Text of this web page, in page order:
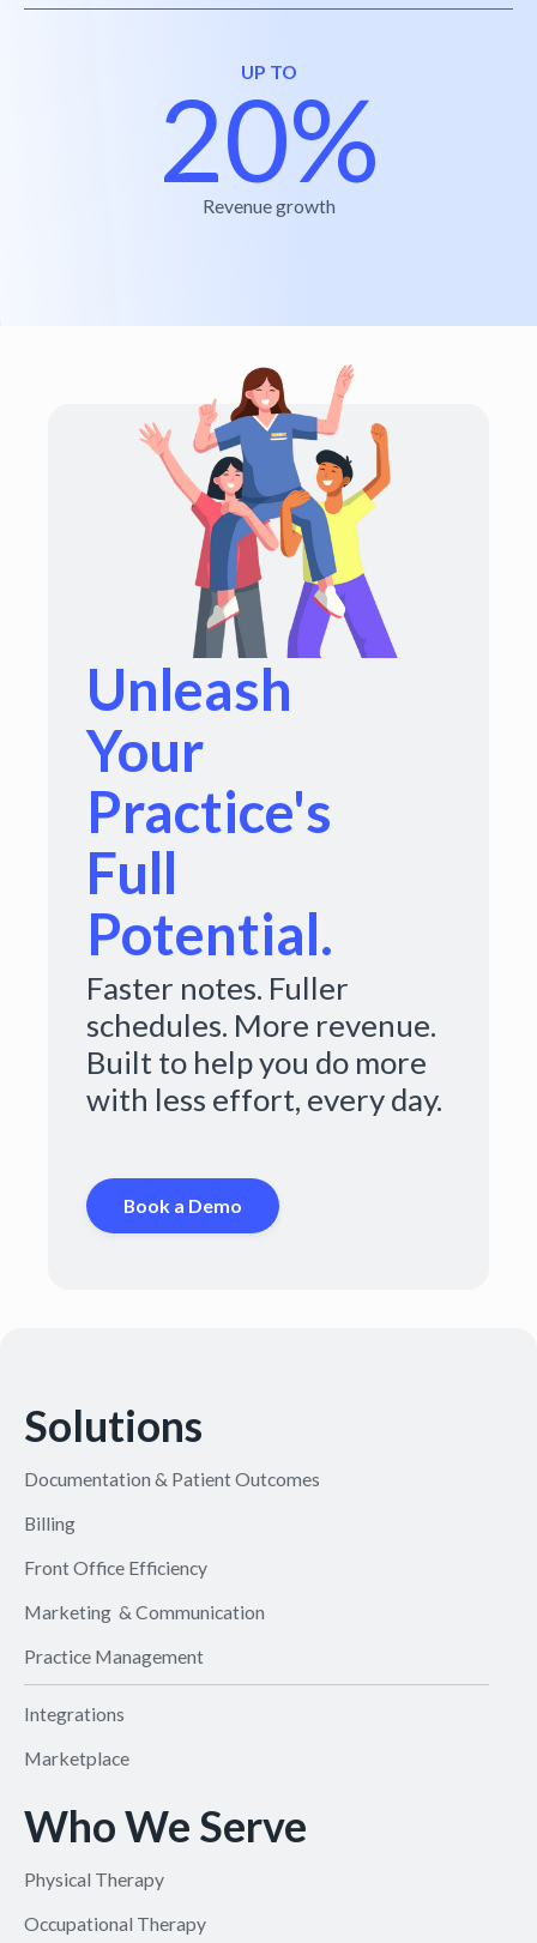
UP TO
20%
Revenue growth
Unleash
Your
Practice's
Full
Potential.
Faster notes. Fuller
schedules. More revenue.
Built to help you do more
with less effort, every day.
Book a Demo
Solutions
Documentation & Patient Outcomes
Billing
Front Office Efficiency
Marketing & Communication
Practice Management
Integrations
Marketplace
Who We Serve
Physical Therapy
Occupational Therapy